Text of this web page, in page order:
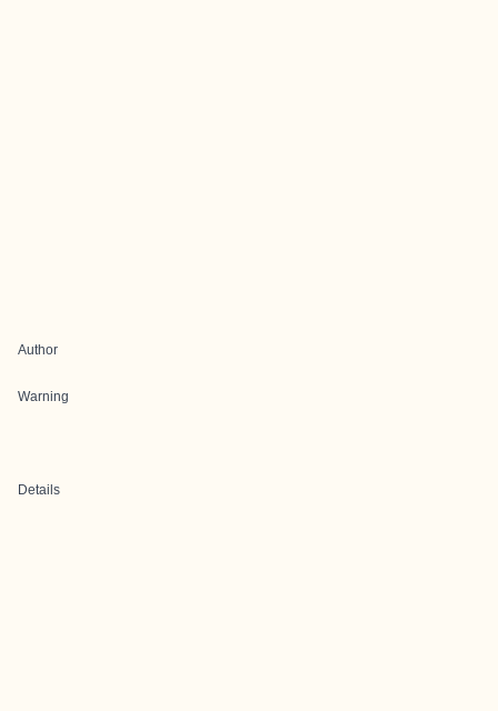
Author
Warning
Details